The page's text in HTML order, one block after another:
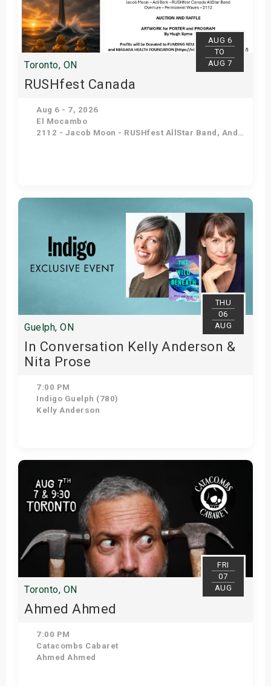
AUG 6
TO
AUG 7
Toronto, ON
RUSHfest Canada
Aug 6 - 7, 2026
El Mocambo
2112 - Jacob Moon - RUSHfest AllStar Band, Andy Narsingh's Permanent Waves, Nancy and Judy Peart - Hugh Syme - Terry Brown
Get Tickets
THU
06
AUG
Guelph, ON
In Conversation Kelly Anderson &
Nita Prose
7:00 PM
Indigo Guelph (780)
Kelly Anderson
Get Tickets
FRI
07
AUG
Toronto, ON
Ahmed Ahmed
7:00 PM
Catacombs Cabaret
Ahmed Ahmed
Shows